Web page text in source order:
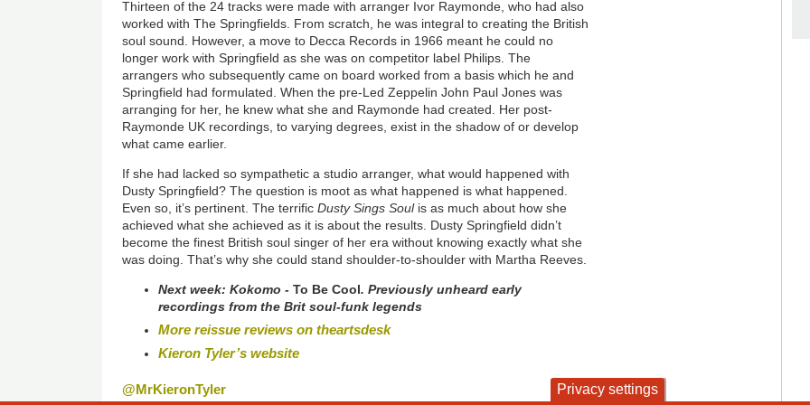
Thirteen of the 24 tracks were made with arranger Ivor Raymonde, who had also
worked with The Springfields. From scratch, he was integral to creating the British
soul sound. However, a move to Decca Records in 1966 meant he could no
longer work with Springfield as she was on competitor label Philips. The
arrangers who subsequently came on board worked from a basis which he and
Springfield had formulated. When the pre-Led Zeppelin John Paul Jones was
arranging for her, he knew what she and Raymonde had created. Her post-
Raymonde UK recordings, to varying degrees, exist in the shadow of or develop
what came earlier.
If she had lacked so sympathetic a studio arranger, what would happened with
Dusty Springfield? The question is moot as what happened is what happened.
Even so, it’s pertinent. The terrificDusty Sings Soulis as much about how she
achieved what she achieved as it is about the results. Dusty Springfield didn’t
become the finest British soul singer of her era without knowing exactly what she
was doing. That’s why she could stand shoulder-to-shoulder with Martha Reeves.
Next week:Kokomo -To Be Cool. Previously unheard early
recordings from the Brit soul-funk legends
More reissue reviews on theartsdesk
Kieron Tyler’s website
@MrKieronTyler Privacy settings